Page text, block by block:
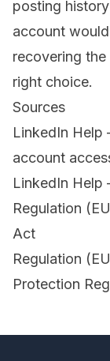
posting
account
recovering
right choice.
Sources
LinkedIn
account
LinkedIn
Regulation
Act
Regulation
Protection